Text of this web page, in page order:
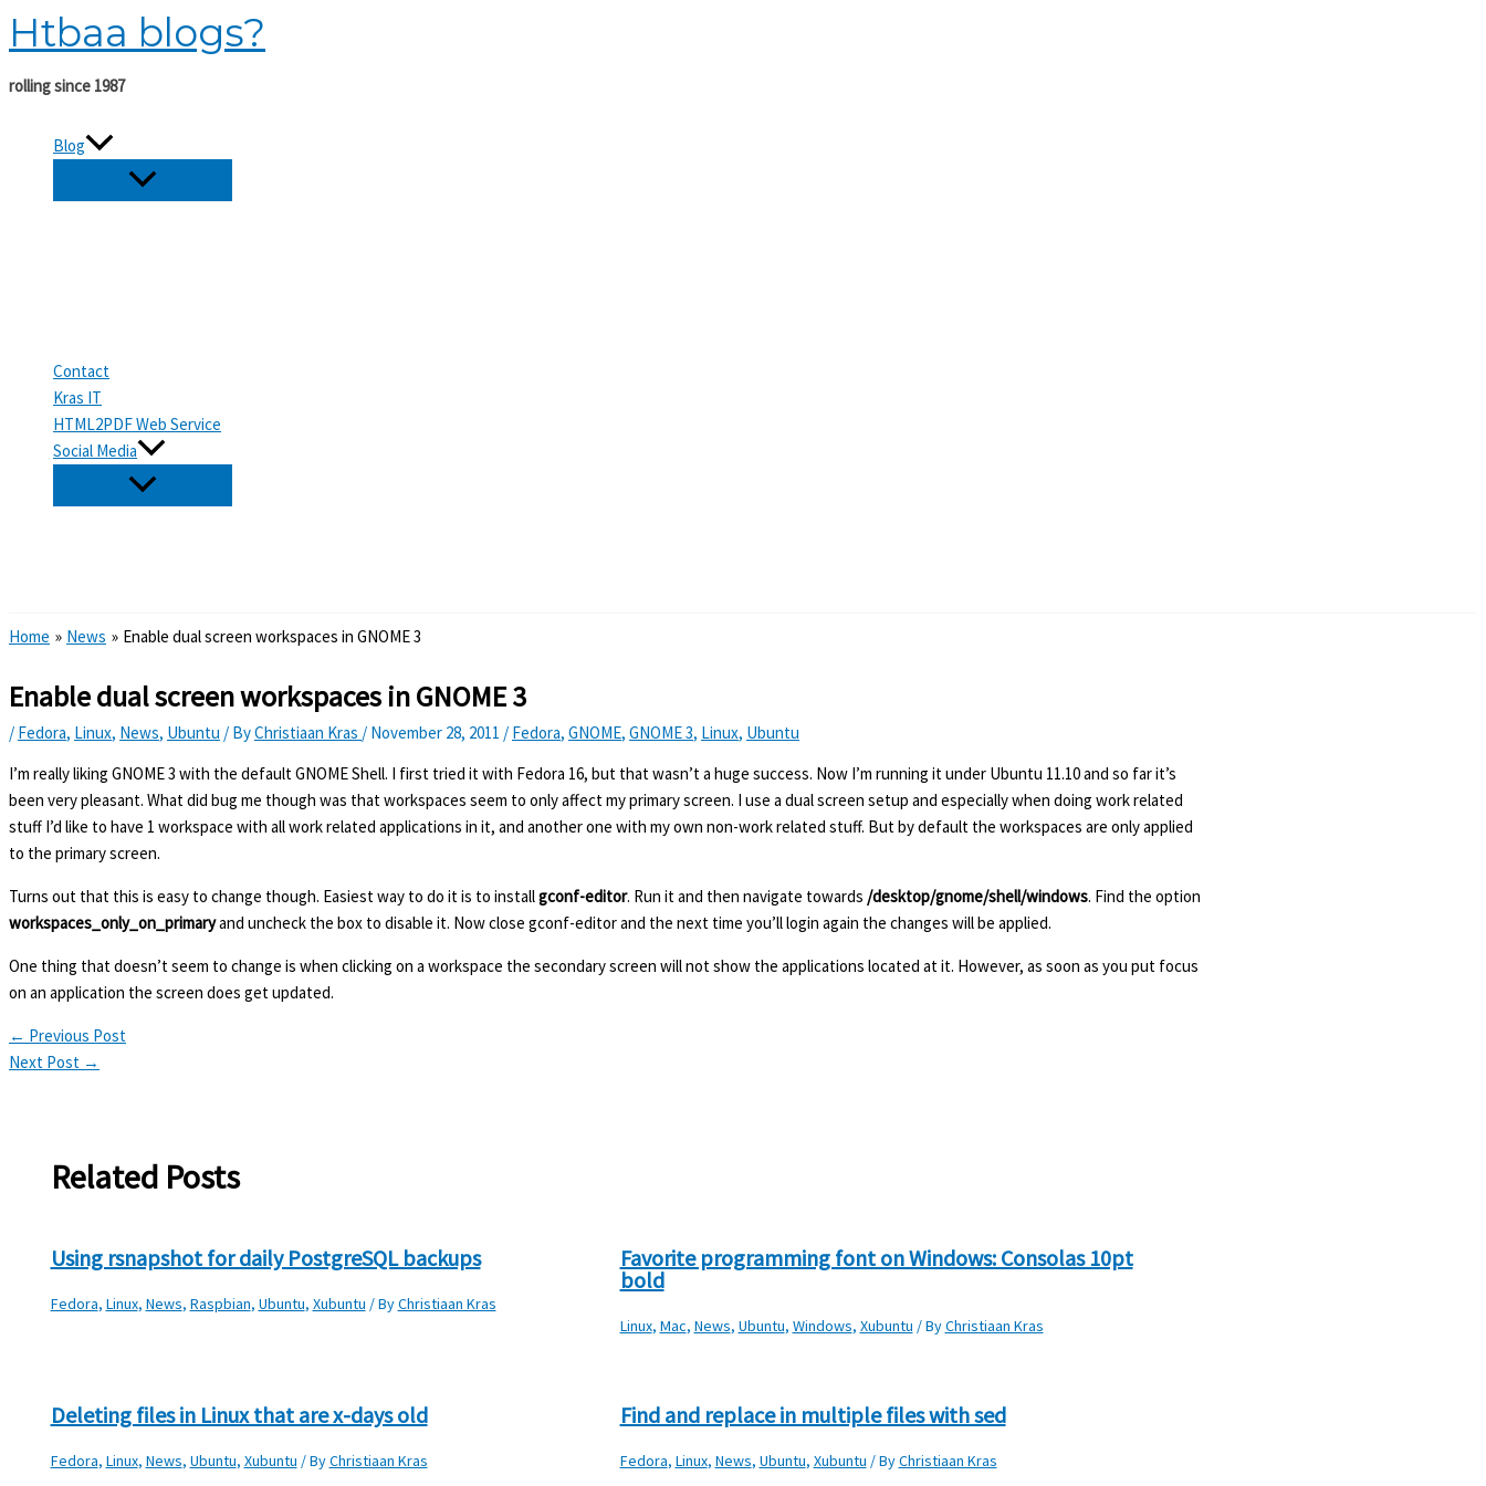
Skip
to
content
Htbaa blogs?
rolling since 1987
Blog
Contact
Kras IT
HTML2PDF Web Service
Social Media
Home News Enable dual screen workspaces in GNOME 3
Enable dual screen workspaces in GNOME 3
/ Fedora, Linux, News, Ubuntu / ByChristiaan Kras / November 28, 2011 / Fedora, GNOME, GNOME 3, Linux, Ubuntu
I’m really liking GNOME 3 with the default GNOME Shell. I first tried it with Fedora 16, but that wasn’t a huge success. Now I’m running it under Ubuntu 11.10 and so far it’s
been very pleasant. What did bug me though was that workspaces seem to only affect my primary screen. I use a dual screen setup and especially when doing work related
stuff I’d like to have 1 workspace with all work related applications in it, and another one with my own non-work related stuff. But by default the workspaces are only applied
to the primary screen.
Turns out that this is easy to change though. Easiest way to do it is to installgconf-editor. Run it and then navigate towards /desktop/gnome/shell/windows. Find the option
workspaces_only_on_primaryand uncheck the box to disable it. Now close gconf-editor and the next time you’ll login again the changes will be applied.
One thing that doesn’t seem to change is when clicking on a workspace the secondary screen will not show the applications located at it. However, as soon as you put focus
on an application the screen does get updated.
← Previous Post
Next Post →
Related Posts
Using rsnapshot for daily PostgreSQL backups
Fedora, Linux, News, Raspbian, Ubuntu, Xubuntu / ByChristiaan Kras
Favorite programming font on Windows: Consolas 10pt
bold
Linux, Mac, News, Ubuntu, Windows, Xubuntu / ByChristiaan Kras
Deleting files in Linux that are x-days old
Fedora, Linux, News, Ubuntu, Xubuntu / ByChristiaan Kras
Find and replace in multiple files with sed
Fedora, Linux, News, Ubuntu, Xubuntu / ByChristiaan Kras